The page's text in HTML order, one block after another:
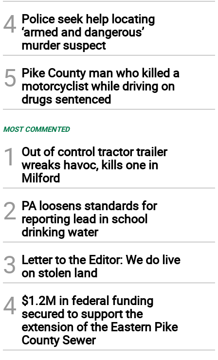
4 Police seek help locating
‘armed and dangerous’
murder suspect
5 Pike County man who killed a
motorcyclist while driving on
drugs sentenced
MOST COMMENTED
1
Out of control tractor trailer
wreaks havoc, kills one in
Milford
2 PA loosens standards for
reporting lead in school
drinking water
3 Letter to the Editor: We do live
on stolen land
4 $1.2M in federal funding
secured to support the
extension of the Eastern Pike
County Sewer